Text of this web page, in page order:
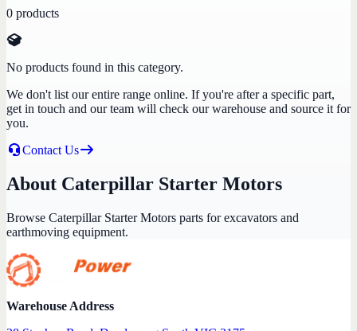
0 products
No products found in this category.
We don't list our entire range online. If you're after a specific part,
get in touch and our team will check our warehouse and source it for
you.
Contact Us
About Caterpillar Starter Motors
Browse Caterpillar Starter Motors parts for excavators and
earthmoving equipment.
Warehouse Address